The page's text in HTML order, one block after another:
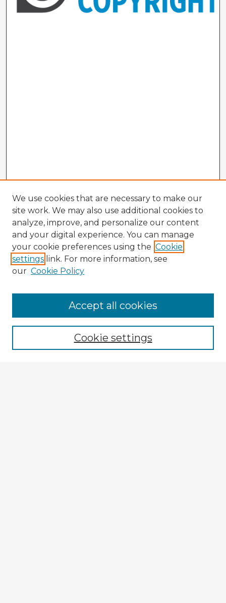
Browse Advisors
Browse recent Advisors
Enter search terms:
We use cookies that are necessary to make our
site work. We may also use additional cookies to
analyze, improve, and personalize our content
and your digital experience. You can manage
your cookie preferences using the Cookie
settings link. For more information, see
our Cookie Policy
Cookie settings
Accept all cookies